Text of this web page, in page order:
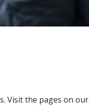
Visit the pages on our